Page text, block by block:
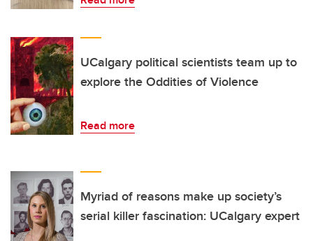
UCalgary political scientists team up to
explore the Oddities of Violence
Read more
Myriad of reasons make up society’s
serial killer fascination: UCalgary expert